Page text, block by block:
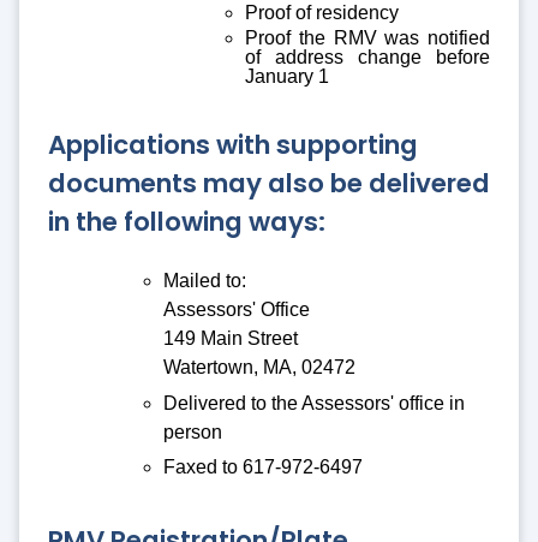
Proof of residency
Proof the RMV was notified
of address change before
January 1
Applications with supporting
documents may also be delivered
in the following ways:
Mailed to:
Assessors' Office
149 Main Street
Watertown, MA, 02472
Delivered to the Assessors' office in
person
Faxed to 617-972-6497